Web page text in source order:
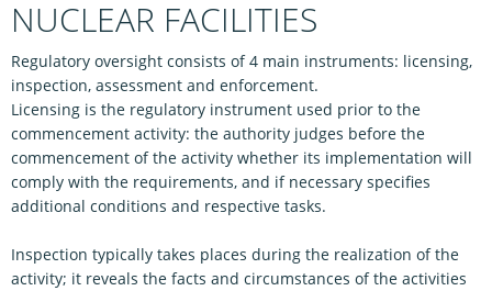
PRESSROOM
INTRODUCTION
TASKS
LEGAL FRAMEWORK
PUBLICATIONS, REPORTS
NUCLEAR FACILITIES
Regulatory oversight consists of 4 main instruments: licensing,
inspection, assessment and enforcement.
Licensing is the regulatory instrument used prior to the
commencement activity: the authority judges before the
commencement of the activity whether its implementation will
comply with the requirements, and if necessary specifies
additional conditions and respective tasks.
Inspection typically takes places during the realization of the
activity; it reveals the facts and circumstances of the activities